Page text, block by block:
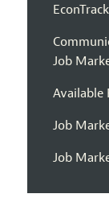
Job
Available
Job
Job